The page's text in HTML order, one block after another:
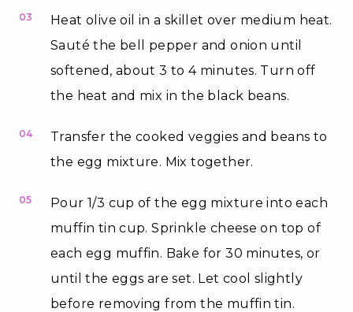
03
Heat olive oil in a skillet over medium heat.
Sauté the bell pepper and onion until
softened, about 3 to 4 minutes. Turn off
the heat and mix in the black beans.
04
Transfer the cooked veggies and beans to
the egg mixture. Mix together.
05
Pour 1/3 cup of the egg mixture into each
muffin tin cup. Sprinkle cheese on top of
each egg muffin. Bake for 30 minutes, or
until the eggs are set. Let cool slightly
before removing from the muffin tin.